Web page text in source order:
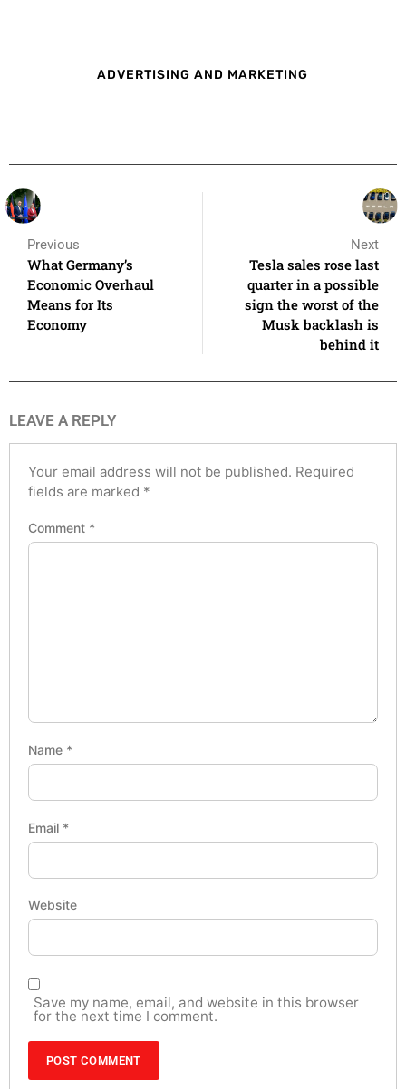
ADVERTISING AND MARKETING
Previous
What Germany’s
Economic Overhaul
Means for Its
Economy
Next
Tesla sales rose last
quarter in a possible
sign the worst of the
Musk backlash is
behind it
LEAVE A REPLY
Your email address will not be published. Required
fields are marked *
Comment *
Name *
Email *
Website
Save my name, email, and website in this browser
for the next time I comment.